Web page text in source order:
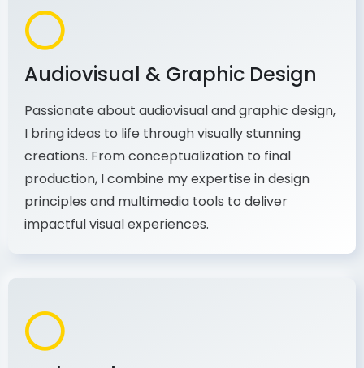
Audiovisual & Graphic Design
Passionate about audiovisual and graphic design,
I bring ideas to life through visually stunning
creations. From conceptualization to final
production, I combine my expertise in design
principles and multimedia tools to deliver
impactful visual experiences.